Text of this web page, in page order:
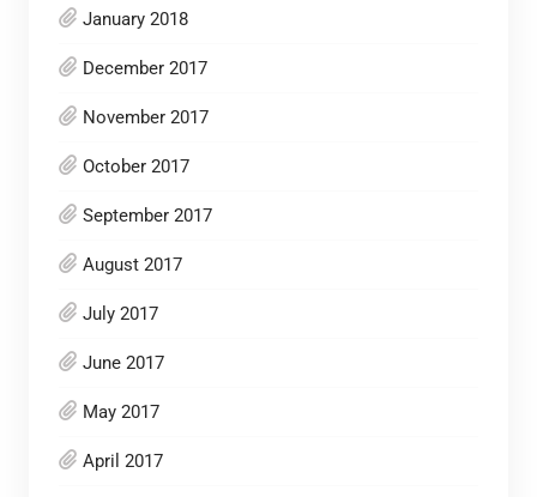
January 2018
December 2017
November 2017
October 2017
September 2017
August 2017
July 2017
June 2017
May 2017
April 2017